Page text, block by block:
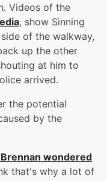
Videos of the
, show Sinning
of the walkway,
up the other
at him to
arrived.
the potential
by the
wondered
that's why a lot of